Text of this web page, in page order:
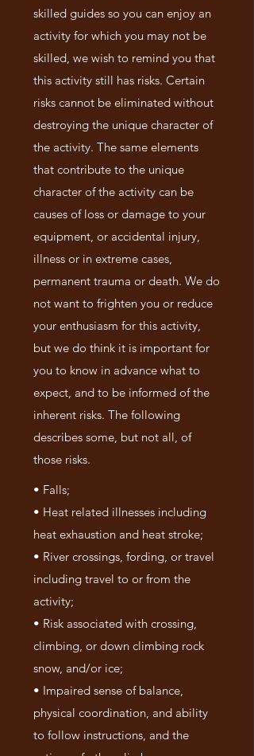
skilled guides so you can enjoy an
activity for which you may not be
skilled, we wish to remind you that
this activity still has risks. Certain
risks cannot be eliminated without
destroying the unique character of
the activity. The same elements
that contribute to the unique
character of the activity can be
causes of loss or damage to your
equipment, or accidental injury,
illness or in extreme cases,
permanent trauma or death. We do
not want to frighten you or reduce
your enthusiasm for this activity,
but we do think it is important for
you to know in advance what to
expect, and to be informed of the
inherent risks. The following
describes some, but not all, of
those risks.
• Falls;
• Heat related illnesses including
heat exhaustion and heat stroke;
• River crossings, fording, or travel
including travel to or from the
activity;
• Risk associated with crossing,
climbing, or down climbing rock
snow, and/or ice;
• Impaired sense of balance,
physical coordination, and ability
to follow instructions, and the